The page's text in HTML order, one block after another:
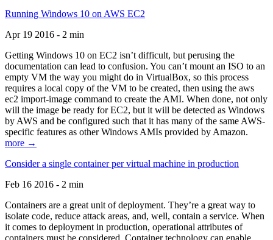
Running Windows 10 on AWS EC2
Apr 19 2016 - 2 min
Getting Windows 10 on EC2 isn’t difficult, but perusing the
documentation can lead to confusion. You can’t mount an ISO to an
empty VM the way you might do in VirtualBox, so this process
requires a local copy of the VM to be created, then using the aws
ec2 import-image command to create the AMI. When done, not only
will the image be ready for EC2, but it will be detected as Windows
by AWS and be configured such that it has many of the same AWS-
specific features as other Windows AMIs provided by Amazon.
more →
Consider a single container per virtual machine in production
Feb 16 2016 - 2 min
Containers are a great unit of deployment. They’re a great way to
isolate code, reduce attack areas, and, well, contain a service. When
it comes to deployment in production, operational attributes of
containers must be considered. Container technology can enable